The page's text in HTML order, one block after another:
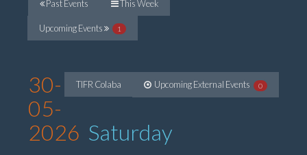
Past Events This Week
Upcoming Events 1
TIFR Colaba Upcoming External Events 0
30-
05-
2026 Saturday